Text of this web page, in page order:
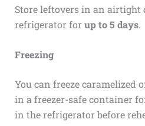
Store leftovers in an
refrigerator for up to 5 days.
Freezing
You can freeze caramelized
in a freezer-safe container
in the refrigerator before